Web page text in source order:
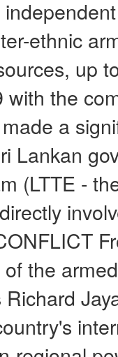
ethnic
up
with the
a
Lankan
(LTTE -
the